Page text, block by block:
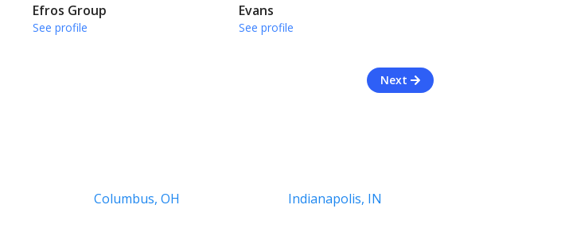
Efros Group
See profile
Evans
See profile
Next
Columbus, OH Indianapolis, IN